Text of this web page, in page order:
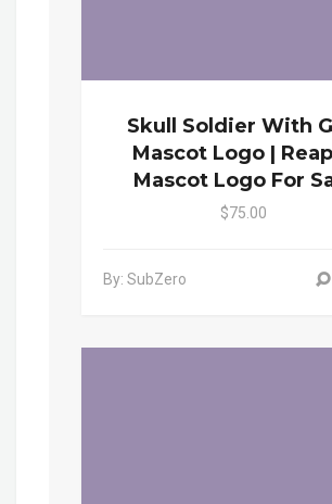
Skull Soldier With
Mascot Logo |
Mascot Logo For
$75.00
By: SubZero